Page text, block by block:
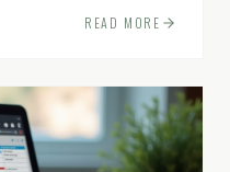
READ MORE